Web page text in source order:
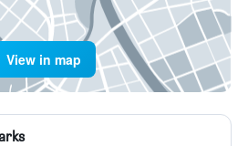
View in map